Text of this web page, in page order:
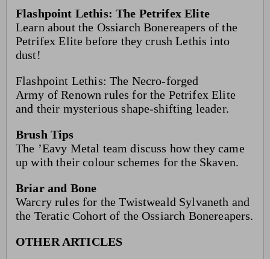
Flashpoint Lethis: The Petrifex Elite
Learn about the Ossiarch Bonereapers of the
Petrifex Elite before they crush Lethis into
dust!
Flashpoint Lethis: The Necro-forged
Army of Renown rules for the Petrifex Elite
and their mysterious shape-shifting leader.
Brush Tips
The ’Eavy Metal team discuss how they came
up with their colour schemes for the Skaven.
Briar and Bone
Warcry rules for the Twistweald Sylvaneth and
the Teratic Cohort of the Ossiarch Bonereapers.
OTHER ARTICLES